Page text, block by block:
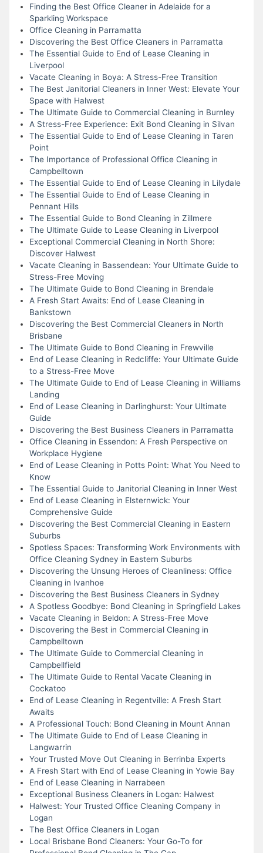
Finding the Best Office Cleaner in Adelaide for a
Sparkling Workspace
Office Cleaning in Parramatta
Discovering the Best Office Cleaners in Parramatta
The Essential Guide to End of Lease Cleaning in
Liverpool
Vacate Cleaning in Boya: A Stress-Free Transition
The Best Janitorial Cleaners in Inner West: Elevate Your
Space with Halwest
The Ultimate Guide to Commercial Cleaning in Burnley
A Stress-Free Experience: Exit Bond Cleaning in Silvan
The Essential Guide to End of Lease Cleaning in Taren
Point
The Importance of Professional Office Cleaning in
Campbelltown
The Essential Guide to End of Lease Cleaning in Lilydale
The Essential Guide to End of Lease Cleaning in
Pennant Hills
The Essential Guide to Bond Cleaning in Zillmere
The Ultimate Guide to Lease Cleaning in Liverpool
Exceptional Commercial Cleaning in North Shore:
Discover Halwest
Vacate Cleaning in Bassendean: Your Ultimate Guide to
Stress-Free Moving
The Ultimate Guide to Bond Cleaning in Brendale
A Fresh Start Awaits: End of Lease Cleaning in
Bankstown
Discovering the Best Commercial Cleaners in North
Brisbane
The Ultimate Guide to Bond Cleaning in Frewville
End of Lease Cleaning in Redcliffe: Your Ultimate Guide
to a Stress-Free Move
The Ultimate Guide to End of Lease Cleaning in Williams
Landing
End of Lease Cleaning in Darlinghurst: Your Ultimate
Guide
Discovering the Best Business Cleaners in Parramatta
Office Cleaning in Essendon: A Fresh Perspective on
Workplace Hygiene
End of Lease Cleaning in Potts Point: What You Need to
Know
The Essential Guide to Janitorial Cleaning in Inner West
End of Lease Cleaning in Elsternwick: Your
Comprehensive Guide
Discovering the Best Commercial Cleaning in Eastern
Suburbs
Spotless Spaces: Transforming Work Environments with
Office Cleaning Sydney in Eastern Suburbs
Discovering the Unsung Heroes of Cleanliness: Office
Cleaning in Ivanhoe
Discovering the Best Business Cleaners in Sydney
A Spotless Goodbye: Bond Cleaning in Springfield Lakes
Vacate Cleaning in Beldon: A Stress-Free Move
Discovering the Best in Commercial Cleaning in
Campbelltown
The Ultimate Guide to Commercial Cleaning in
Campbellfield
The Ultimate Guide to Rental Vacate Cleaning in
Cockatoo
End of Lease Cleaning in Regentville: A Fresh Start
Awaits
A Professional Touch: Bond Cleaning in Mount Annan
The Ultimate Guide to End of Lease Cleaning in
Langwarrin
Your Trusted Move Out Cleaning in Berrinba Experts
A Fresh Start with End of Lease Cleaning in Yowie Bay
End of Lease Cleaning in Narrabeen
Exceptional Business Cleaners in Logan: Halwest
Halwest: Your Trusted Office Cleaning Company in
Logan
The Best Office Cleaners in Logan
Local Brisbane Bond Cleaners: Your Go-To for